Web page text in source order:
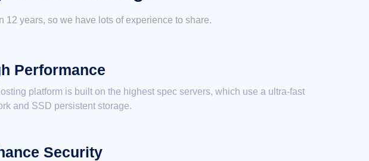
years, so we have lots of experience to share.
Performance
platform is built on the highest spec servers, which use a ultra-fast
and SSD persistent storage.
Security